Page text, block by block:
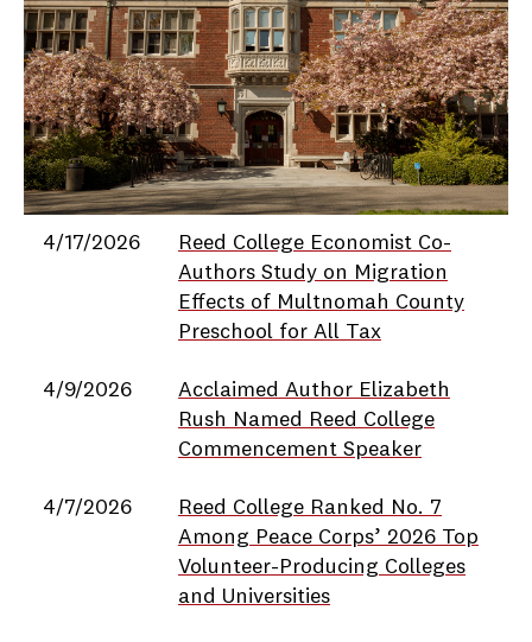
Date Title
4/17/2026
Reed College Economist Co-
Authors Study on Migration
Effects of Multnomah County
Preschool for All Tax
4/9/2026
Acclaimed Author Elizabeth
Rush Named Reed College
Commencement Speaker
4/7/2026
Reed College Ranked No. 7
Among Peace Corps’ 2026 Top
Volunteer-Producing Colleges
and Universities